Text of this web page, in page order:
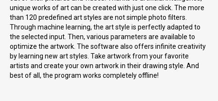
unique works of art can be created with just one click. The more
than 120 predefined art styles are not simple photo filters.
Through machine learning, the art style is perfectly adapted to
the selected input. Then, various parameters are available to
optimize the artwork. The software also offers infinite creativity
by learning new art styles. Take artwork from your favorite
artists and create your own artwork in their drawing style. And
best of all, the program works completely offline!